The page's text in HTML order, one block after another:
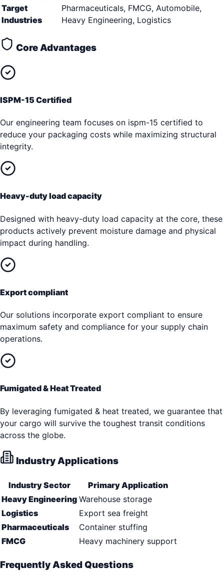
Target
Industries
Pharmaceuticals, FMCG, Automobile,
Heavy Engineering, Logistics
Core Advantages
ISPM-15 Certified
Our engineering team focuses on ispm-15 certified to
reduce your packaging costs while maximizing structural
integrity.
Heavy-duty load capacity
Designed with heavy-duty load capacity at the core, these
products actively prevent moisture damage and physical
impact during handling.
Export compliant
Our solutions incorporate export compliant to ensure
maximum safety and compliance for your supply chain
operations.
Fumigated & Heat Treated
By leveraging fumigated & heat treated, we guarantee that
your cargo will survive the toughest transit conditions
across the globe.
Industry Applications
Industry Sector
Primary Application
Heavy Engineering Warehouse storage
Logistics
Export sea freight
Pharmaceuticals
Container stuffing
FMCG
Heavy machinery support
Frequently Asked Questions